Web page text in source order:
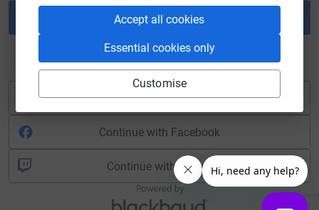
Accept all cookies
Essential cookies only
Customise
Continue
Continue with Blackbaud ID
Continue with Facebook
Continue with Twitch